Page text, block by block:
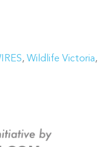
, Wildlife Victoria,